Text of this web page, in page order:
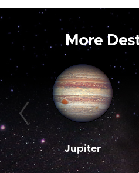
More
Jupiter